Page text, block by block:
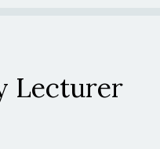
Lecturer